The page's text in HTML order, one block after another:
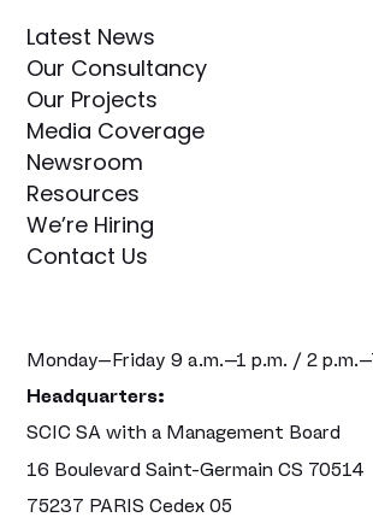
Monday–Friday 9 a.m.–1 p.m. / 2
Headquarters:
SCIC SA with a Management Board
16 Boulevard Saint-Germain CS 70514
75237 PARIS Cedex 05
Latest News
Our Consultancy
Our Projects
Media Coverage
Newsroom
Resources
We’re Hiring
Contact Us